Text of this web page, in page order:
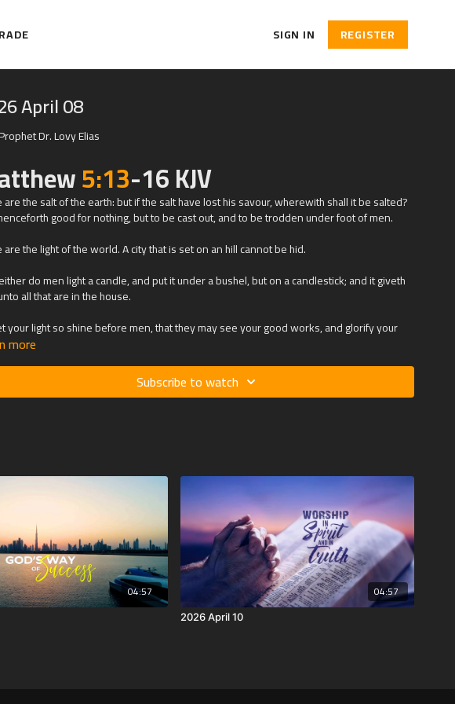
SIGN IN REGISTER
April 08
Dr. Lovy Elias
5:13-16 KJV
are the salt of the earth: but if the salt have lost his savour, wherewith shall it be salted?
good for nothing, but to be cast out, and to be trodden under foot of men.
are the light of the world. A city that is set on an hill cannot be hid.
do men light a candle, and put it under a bushel, but on a candlestick; and it giveth
all that are in the house.
your light so shine before men, that they may see your good works, and glorify your
which is in heaven.
more
Subscribe to watch
04:57 04:57
2026 April 10